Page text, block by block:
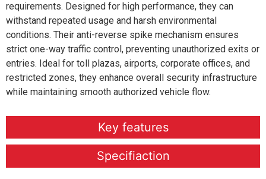
Key features
Specifiaction
requirements. Designed for high performance, they can
withstand repeated usage and harsh environmental
conditions. Their anti-reverse spike mechanism ensures
strict one-way traffic control, preventing unauthorized exits or
entries. Ideal for toll plazas, airports, corporate offices, and
restricted zones, they enhance overall security infrastructure
while maintaining smooth authorized vehicle flow.